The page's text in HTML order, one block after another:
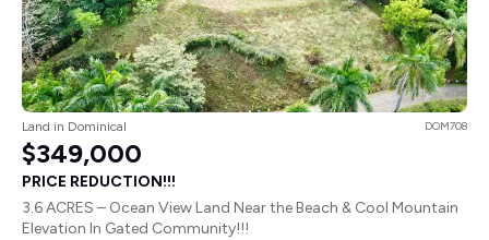
Land in Dominical DOM708
$349,000
PRICE REDUCTION!!!
3.6 ACRES – Ocean View Land Near the Beach & Cool Mountain
Elevation In Gated Community!!!